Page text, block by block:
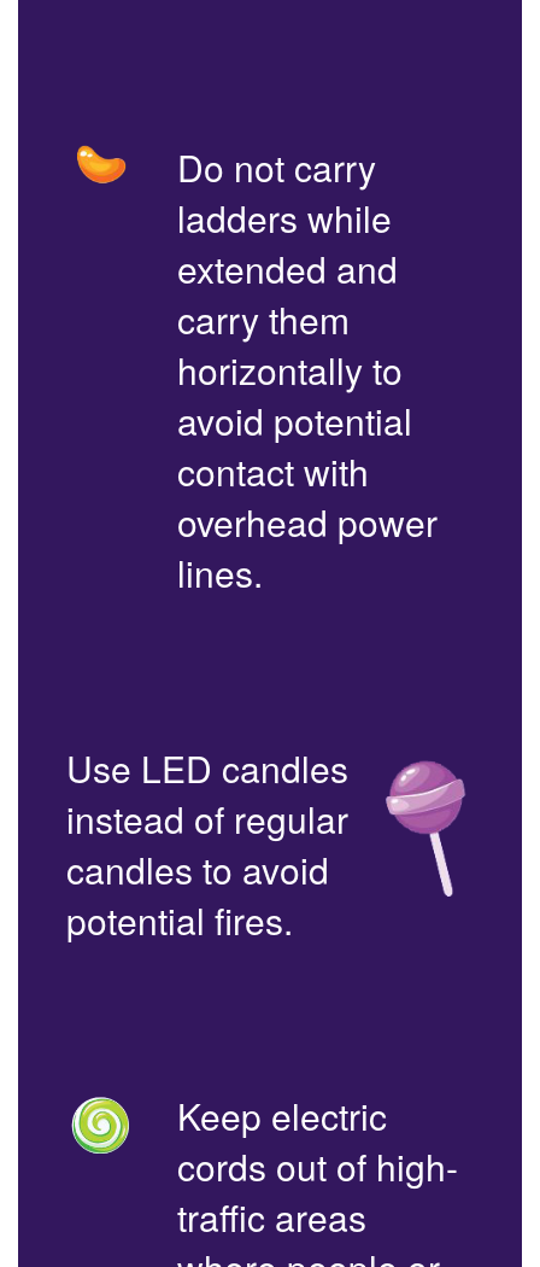
Do not carry
ladders while
extended and
carry them
horizontally to
avoid potential
contact with
overhead power
lines.
Use LED candles
instead of regular
candles to avoid
potential fires.
Keep electric
cords out of high-
traffic areas